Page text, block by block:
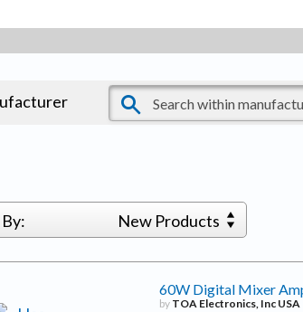
New Products
60W Digital Mixer
by TOA Electronics, Inc USA